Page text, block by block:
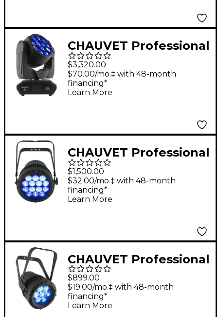
CHAUVET Professional
Maverick MK2 Wash
Professional RGBW
LED with Zoom, Pixel
$3,320.00
$70.00/mo.‡ with 48-month
financing*
Learn More
CHAUVET Professional
COLORado 2 Quad
Zoom RGBW LED
Wash Light
$1,500.00
$32.00/mo.‡ with 48-month
financing*
Learn More
CHAUVET Professional
COLORado 1-Quad
Zoom Outdoor RGBW
LED Wash Light
$899.00
$19.00/mo.‡ with 48-month
financing*
Learn More